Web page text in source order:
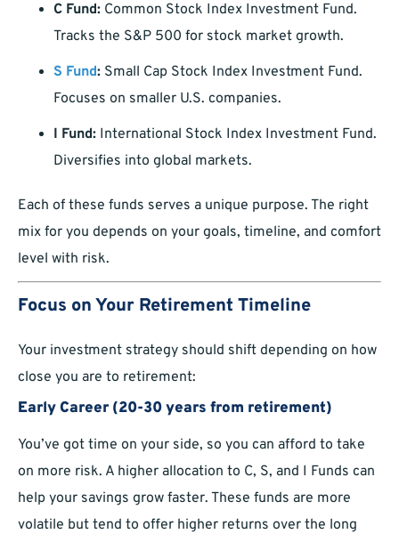
C Fund: Common Stock Index Investment Fund.
Tracks the S&P 500 for stock market growth.
S Fund: Small Cap Stock Index Investment Fund.
Focuses on smaller U.S. companies.
I Fund: International Stock Index Investment Fund.
Diversifies into global markets.
Each of these funds serves a unique purpose. The right
mix for you depends on your goals, timeline, and comfort
level with risk.
Focus on Your Retirement Timeline
Your investment strategy should shift depending on how
close you are to retirement:
Early Career (20-30 years from retirement)
You’ve got time on your side, so you can afford to take
on more risk. A higher allocation to C, S, and I Funds can
help your savings grow faster. These funds are more
volatile but tend to offer higher returns over the long